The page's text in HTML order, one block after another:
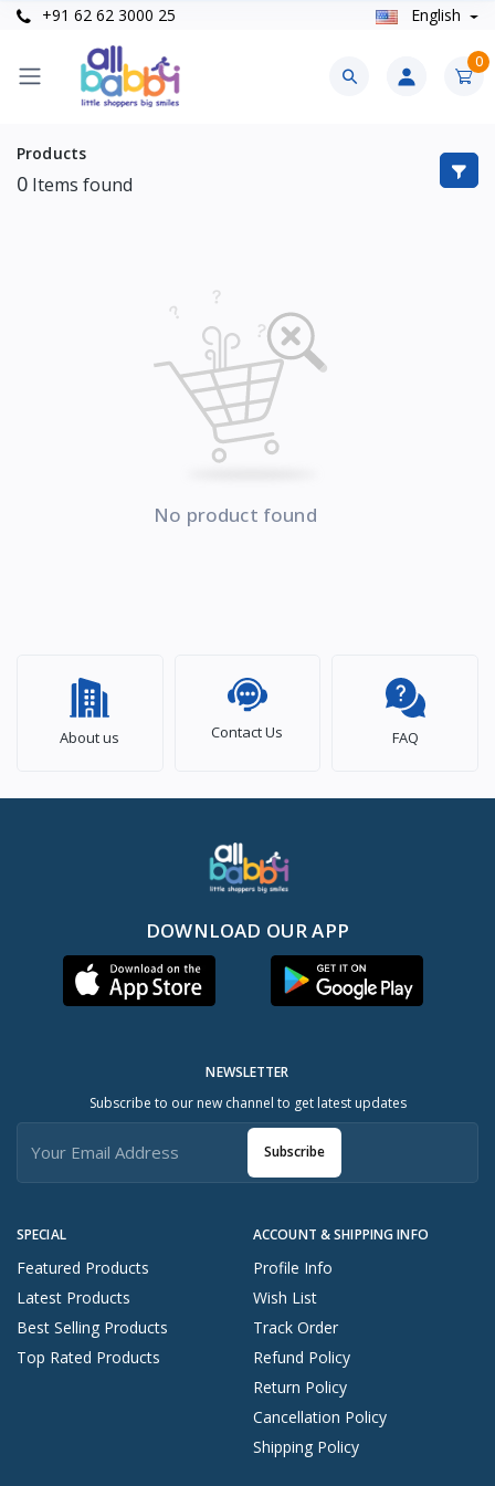
+91 62 62 3000 25 English
0
Products
0 Items found
No product found
About us Contact Us FAQ
DOWNLOAD OUR APP
SPECIAL
Featured Products
Latest Products
Best Selling Products
Top Rated Products
ACCOUNT & SHIPPING INFO
Profile Info
Wish List
Track Order
Refund Policy
Return Policy
Cancellation Policy
Shipping Policy
NEWSLETTER
Subscribe to our new channel to get latest updates
Subscribe